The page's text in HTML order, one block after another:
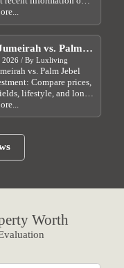
real estate prices are
by the Israel-Iran crisis
investors should do....
vs. Palm
Which Dubai
Investment Is
You?
2026 / By Luxliving
vs. Palm Jebel
Compare prices,
lifestyle, and long-
potential in Dubai
Worth